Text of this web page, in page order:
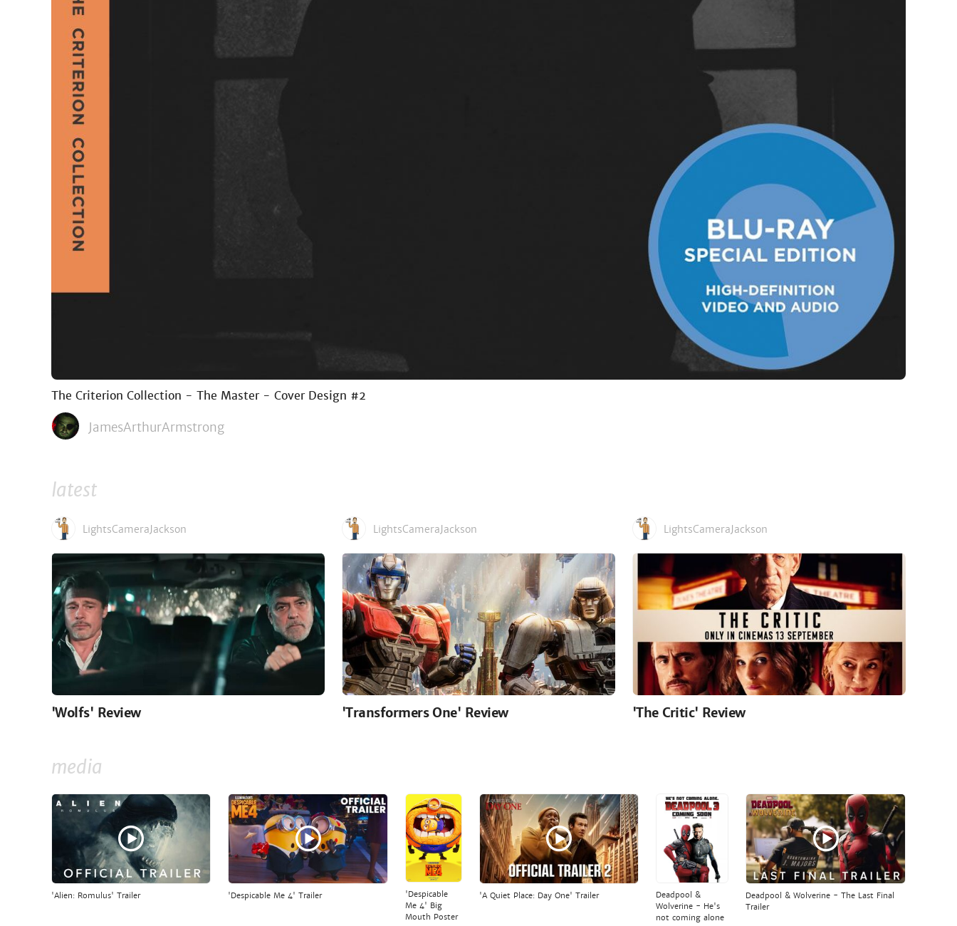
The Criterion Collection - The Master - Cover Design #2
JamesArthurArmstrong
latest
LightsCameraJackson
'Wolfs' Review
LightsCameraJackson
'Transformers One' Review
LightsCameraJackson
'The Critic' Review
media
'Alien: Romulus' Trailer 'Despicable Me 4' Trailer
'Despicable
Me 4' Big
Mouth Poster
'A Quiet Place: Day One' Trailer
Deadpool &
Wolverine - He's
not coming alone
Deadpool & Wolverine - The Last Final
Trailer